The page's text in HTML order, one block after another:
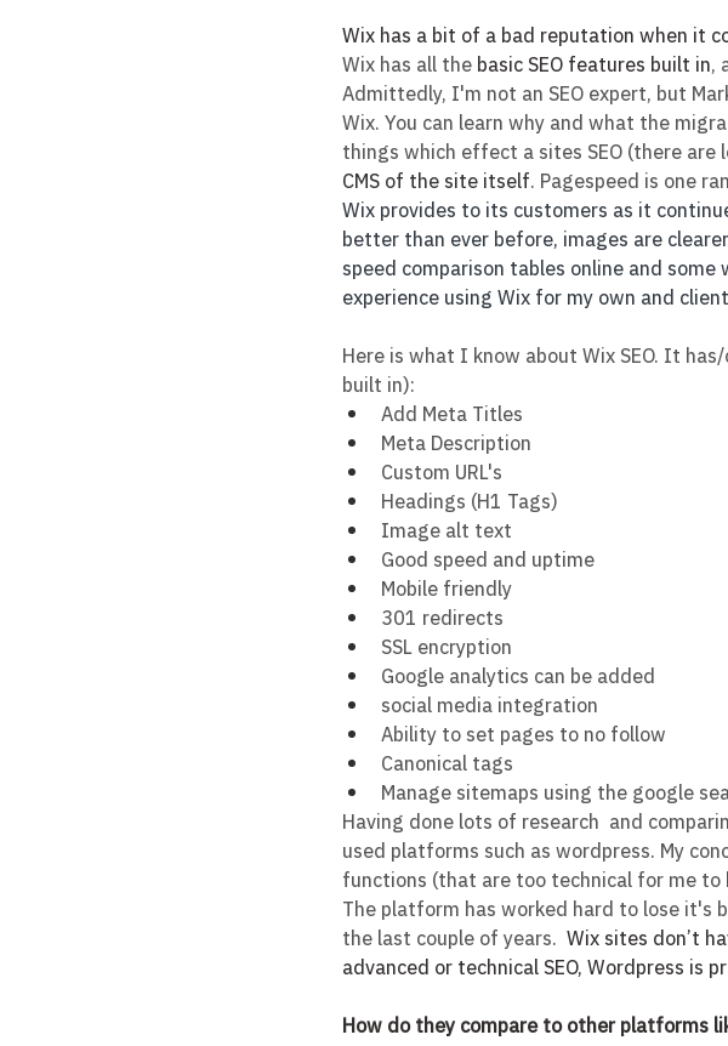
Wix has a bit of a bad reputation when it
Wix has all the basic SEO features built in,
Admittedly, I'm not an SEO expert, but
Wix. You can learn why and what the
things which effect a sites SEO (there are
CMS of the site itself. Pagespeed is one
Wix provides to its customers as it
better than ever before, images are
speed comparison tables online and
experience using Wix for my own and
Here is what I know about Wix SEO. It
built in):
Add Meta Titles
Meta Description
Custom URL's
Headings (H1 Tags)
Image alt text
Good speed and uptime
Mobile friendly
301 redirects
SSL encryption
Google analytics can be added
social media integration
Ability to set pages to no follow
Canonical tags
Manage sitemaps using the google
Having done lots of research  and
used platforms such as wordpress. My
functions (that are too technical for me to
The platform has worked hard to lose it's
the last couple of years. Wix sites don’t
advanced or technical SEO, Wordpress is
How do they compare to other platforms